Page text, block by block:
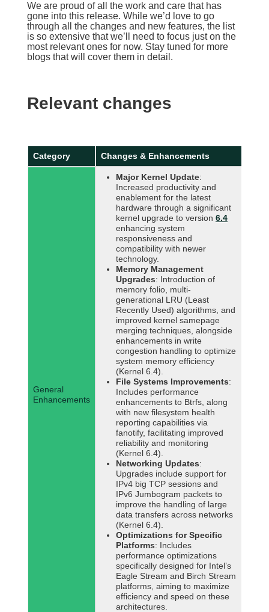
We are proud of all the work and care that has
gone into this release. While we’d love to go
through all the changes and new features, the list
is so extensive that we’ll need to focus just on the
most relevant ones for now. Stay tuned for more
blogs that will cover them in detail.
Relevant changes
Category Changes & Enhancements
General
Enhancements
Major Kernel Update:
Increased productivity and
enablement for the latest
hardware through a significant
kernel upgrade to version 6.4
enhancing system
responsiveness and
compatibility with newer
technology.
Memory Management
Upgrades: Introduction of
memory folio, multi-
generational LRU (Least
Recently Used) algorithms, and
improved kernel samepage
merging techniques, alongside
enhancements in write
congestion handling to optimize
system memory efficiency
(Kernel 6.4).
File Systems Improvements:
Includes performance
enhancements to Btrfs, along
with new filesystem health
reporting capabilities via
fanotify, facilitating improved
reliability and monitoring
(Kernel 6.4).
Networking Updates:
Upgrades include support for
IPv4 big TCP sessions and
IPv6 Jumbogram packets to
improve the handling of large
data transfers across networks
(Kernel 6.4).
Optimizations for Specific
Platforms: Includes
performance optimizations
specifically designed for Intel’s
Eagle Stream and Birch Stream
platforms, aiming to maximize
efficiency and speed on these
architectures.